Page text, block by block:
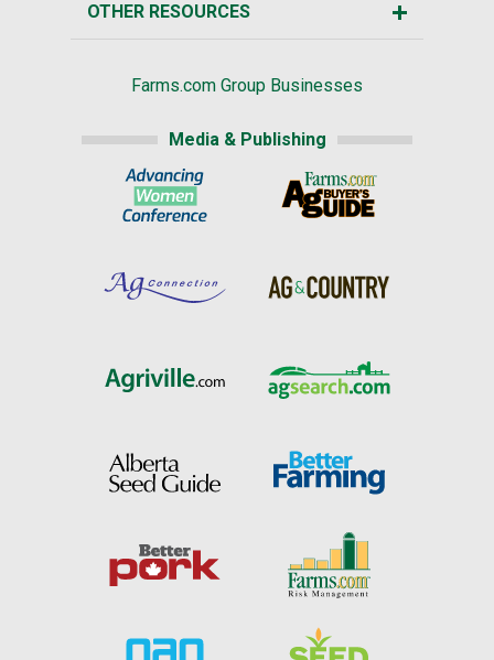
OTHER RESOURCES
Farms.com Group Businesses
Media & Publishing